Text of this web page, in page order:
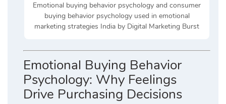
Emotional buying behavior psychology and consumer
buying behavior psychology used in emotional
marketing strategies India by Digital Marketing Burst
Emotional Buying Behavior
Psychology: Why Feelings
Drive Purchasing Decisions